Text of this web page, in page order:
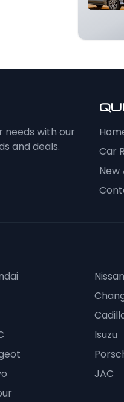
with our
and deals.
Car
New
Nissan
Isuzu
JAC